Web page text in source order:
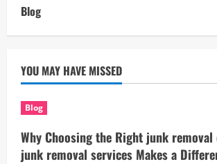
Blog
YOU MAY HAVE MISSED
Blog
Why Choosing the Right junk removal
junk removal services Makes a